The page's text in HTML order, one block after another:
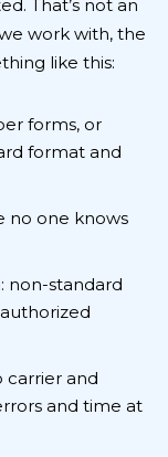
That’s not an
work with, the
like this:
forms, or
format and
no one knows
non-standard
carrier and
and time at